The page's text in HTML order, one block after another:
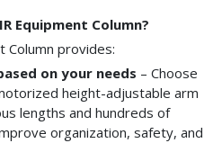
Equipment Column?
Column provides:
on your needs – Choose
height-adjustable arm
lengths and hundreds of
organization, safety, and